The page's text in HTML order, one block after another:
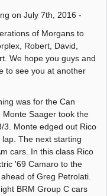
on July 7th, 2016 -
of Morgans to
Robert, David,
We hope you guys and
to see you at another
was for the Can
Monte Saager took the
3. Monte edged out Rico
The next starting
cars. In this class Rico
'69 Camaro to the
of Greg Petrolati.
BRM Group C cars